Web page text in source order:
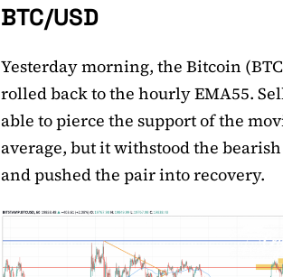
BTC/USD
Yesterday morning, the Bitcoin
rolled back to the hourly EMA55.
able to pierce the support of the
average, but it withstood the
and pushed the pair into recovery.